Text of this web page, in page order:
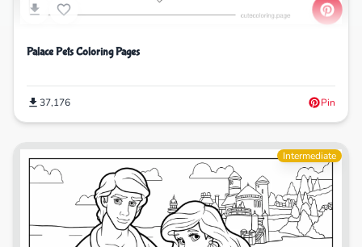
Palace Pets Coloring Pages
37,176 Pin
Intermediate